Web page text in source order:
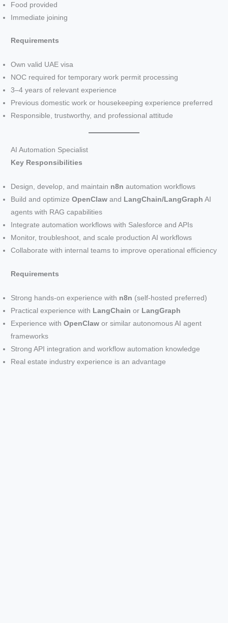
Food provided
Immediate joining
Requirements
Own valid UAE visa
NOC required for temporary work permit processing
3–4 years of relevant experience
Previous domestic work or housekeeping experience preferred
Responsible, trustworthy, and professional attitude
AI Automation Specialist
Key Responsibilities
Design, develop, and maintain n8n automation workflows
Build and optimizeOpenClaw and LangChain/LangGraph AI
agents with RAG capabilities
Integrate automation workflows with Salesforce and APIs
Monitor, troubleshoot, and scale production AI workflows
Collaborate with internal teams to improve operational efficiency
Requirements
Strong hands-on experience with n8n (self-hosted preferred)
Practical experience with LangChain or LangGraph
Experience withOpenClaw or similar autonomous AI agent
frameworks
Strong API integration and workflow automation knowledge
Real estate industry experience is an advantage